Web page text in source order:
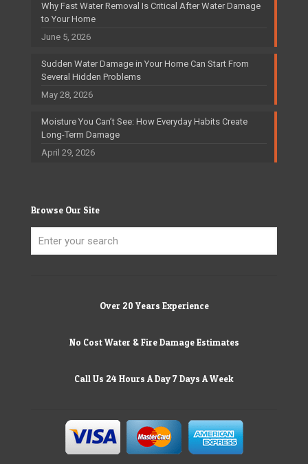
Why Fast Water Removal Is Critical After Water Damage
to Your Home
June 5, 2026
Sudden Water Damage in Your Home Can Start From
Several Hidden Problems
May 28, 2026
Moisture You Can’t See: How Everyday Habits Create
Long-Term Damage
April 29, 2026
Browse Our Site
Over 20 Years Experience
No Cost Water & Fire Damage Estimates
Call Us 24 Hours A Day 7 Days A Week